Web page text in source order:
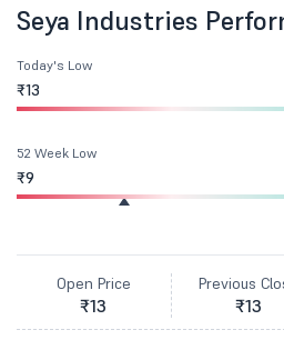
Seya Industries
Today's Low
₹13
52 Week Low
₹9
Open Price
₹13
Previous
₹13